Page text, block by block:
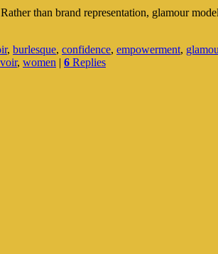
than brand representation, glamour
, burlesque, confidence, empowerment,
, women | 6 Replies